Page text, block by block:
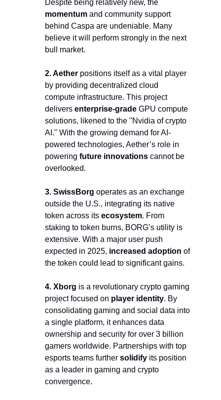
momentum and community support
behind Caspa are undeniable. Many
believe it will perform strongly in the next
bull market.
2. Aether positions itself as a vital player
by providing decentralized cloud
compute infrastructure. This project
delivers enterprise-grade GPU compute
solutions, likened to the "Nvidia of crypto
AI." With the growing demand for AI-
powered technologies, Aether’s role in
powering future innovations cannot be
overlooked.
3. SwissBorg operates as an exchange
outside the U.S., integrating its native
token across its ecosystem. From
staking to token burns, BORG’s utility is
extensive. With a major user push
expected in 2025, increased adoption of
the token could lead to significant gains.
4. Xborg is a revolutionary crypto gaming
project focused on player identity. By
consolidating gaming and social data into
a single platform, it enhances data
ownership and security for over 3 billion
gamers worldwide. Partnerships with top
esports teams further solidify its position
as a leader in gaming and crypto
convergence.